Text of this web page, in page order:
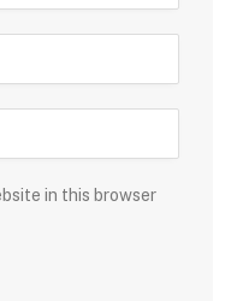
in this browser